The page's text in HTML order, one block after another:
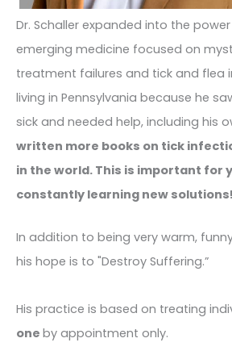
Dr. Schaller expanded into the
emerging medicine focused on
treatment failures and tick and flea
living in Pennsylvania because he
sick and needed help, including his
written more books on tick
in the world. This is important for
constantly learning new solutions!
In addition to being very warm,
his hope is to "Destroy Suffering.”
His practice is based on treating
one by appointment only.